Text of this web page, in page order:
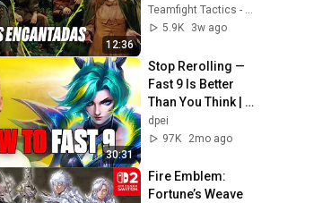
12:36
Teamfight Tactics
5.9K
3w ago
30:31
Stop Rerolling —
Fast 9 Is Better
Than You Think |
Road to Masters
dpei
97K
2mo ago
Fire Emblem:
Fortune’s Weave